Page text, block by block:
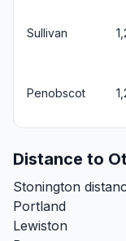
Sullivan
Penobscot
Distance to
Stonington
Portland
Lewiston